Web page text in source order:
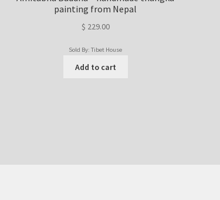
painting from Nepal
$ 229.00
Sold By: Tibet House
Add to cart